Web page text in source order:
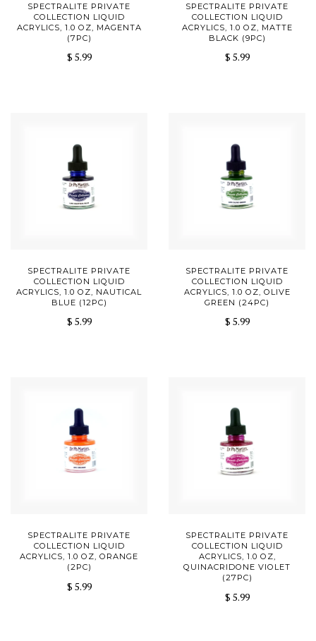
SPECTRALITE PRIVATE
COLLECTION LIQUID
ACRYLICS, 1.0 OZ, MAGENTA
(7PC)
$ 5.99
SPECTRALITE PRIVATE
COLLECTION LIQUID
ACRYLICS, 1.0 OZ, MATTE
BLACK (9PC)
$ 5.99
SPECTRALITE PRIVATE
COLLECTION LIQUID
ACRYLICS, 1.0 OZ, NAUTICAL
BLUE (12PC)
$ 5.99
SPECTRALITE PRIVATE
COLLECTION LIQUID
ACRYLICS, 1.0 OZ, OLIVE
GREEN (24PC)
$ 5.99
SPECTRALITE PRIVATE
COLLECTION LIQUID
ACRYLICS, 1.0 OZ, ORANGE
(2PC)
$ 5.99
SPECTRALITE PRIVATE
COLLECTION LIQUID
ACRYLICS, 1.0 OZ,
QUINACRIDONE VIOLET
(27PC)
$ 5.99